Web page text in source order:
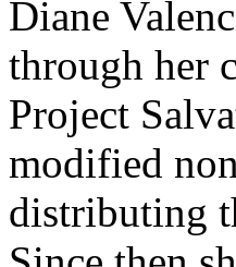
Diane
through her
Project
modified
distributing